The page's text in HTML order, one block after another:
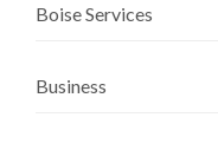
Boise Services
Business